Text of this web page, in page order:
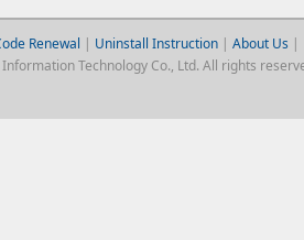
Renewal | Uninstall Instruction| About Us |
Technology Co., Ltd. All rights